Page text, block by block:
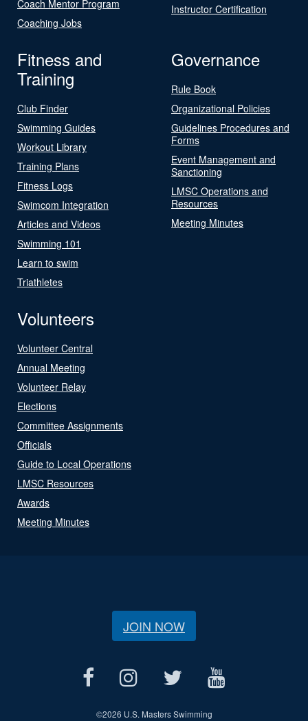
Coach Mentor Program
Coaching Jobs
Instructor Certification
Fitness and
Training
Club Finder
Swimming Guides
Workout Library
Training Plans
Fitness Logs
Swimcom Integration
Articles and Videos
Swimming 101
Learn to swim
Triathletes
Governance
Rule Book
Organizational Policies
Guidelines Procedures and
Forms
Event Management and
Sanctioning
LMSC Operations and
Resources
Meeting Minutes
Volunteers
Volunteer Central
Annual Meeting
Volunteer Relay
Elections
Committee Assignments
Officials
Guide to Local Operations
LMSC Resources
Awards
Meeting Minutes
JOIN NOW
©2026 U.S. Masters Swimming